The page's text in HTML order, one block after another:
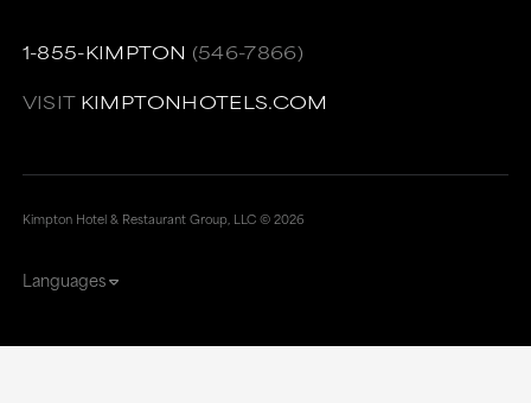
1-855-KIMPTON (546-7866)
VISIT KIMPTONHOTELS.COM
Kimpton Hotel & Restaurant Group, LLC ©2026
Languages